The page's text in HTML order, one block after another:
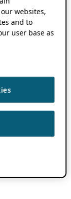
websites,
and to
user base as